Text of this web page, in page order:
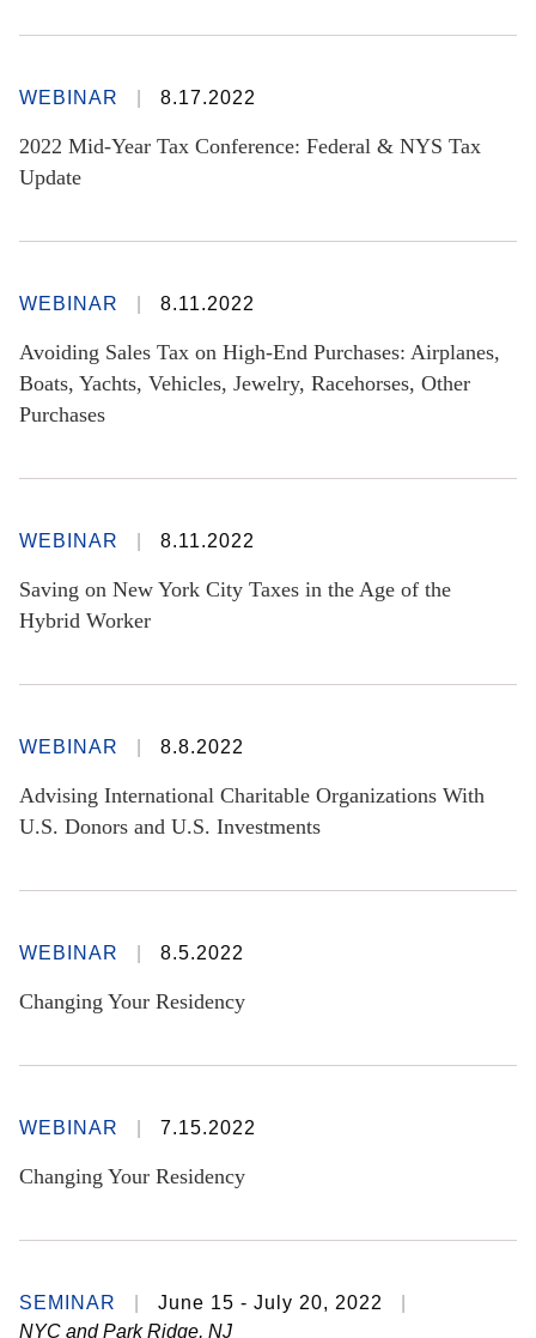
WEBINAR 8.17.2022
2022 Mid-Year Tax Conference: Federal & NYS Tax
Update
WEBINAR 8.11.2022
Avoiding Sales Tax on High-End Purchases: Airplanes,
Boats, Yachts, Vehicles, Jewelry, Racehorses, Other
Purchases
WEBINAR 8.11.2022
Saving on New York City Taxes in the Age of the
Hybrid Worker
WEBINAR 8.8.2022
Advising International Charitable Organizations With
U.S. Donors and U.S. Investments
WEBINAR 8.5.2022
Changing Your Residency
WEBINAR 7.15.2022
Changing Your Residency
SEMINAR
June 15 - July 20, 2022
NYC and Park Ridge, NJ